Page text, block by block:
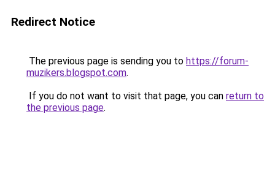
Redirect Notice
The previous page is sending you to https://forum-
muzikers.blogspot.com.
If you do not want to visit that page, you can return to
the previous page.